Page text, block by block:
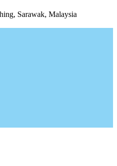
Sarawak, Malaysia